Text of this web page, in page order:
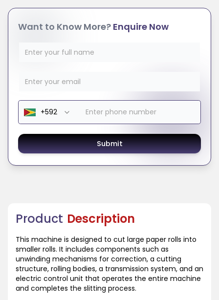
Product Description
This machine is designed to cut large paper rolls into
smaller rolls. It includes components such as
unwinding mechanisms for correction, a cutting
structure, rolling bodies, a transmission system, and an
electric control unit that operates the entire machine
and completes the slitting process.
Want to Know More? Enquire Now
Submit